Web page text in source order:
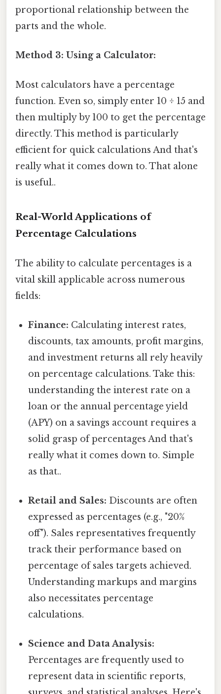
proportional relationship between the
parts and the whole.
Method 3: Using a Calculator:
Most calculators have a percentage
function. Even so, simply enter 10 ÷ 15 and
then multiply by 100 to get the percentage
directly. This method is particularly
efficient for quick calculations And that's
really what it comes down to. That alone
is useful..
Real-World Applications of
Percentage Calculations
The ability to calculate percentages is a
vital skill applicable across numerous
fields:
Finance: Calculating interest rates,
discounts, tax amounts, profit margins,
and investment returns all rely heavily
on percentage calculations. Take this:
understanding the interest rate on a
loan or the annual percentage yield
(APY) on a savings account requires a
solid grasp of percentages And that's
really what it comes down to. Simple
as that..
Retail and Sales: Discounts are often
expressed as percentages (e.g., "20%
off"). Sales representatives frequently
track their performance based on
percentage of sales targets achieved.
Understanding markups and margins
also necessitates percentage
calculations.
Science and Data Analysis:
Percentages are frequently used to
represent data in scientific reports,